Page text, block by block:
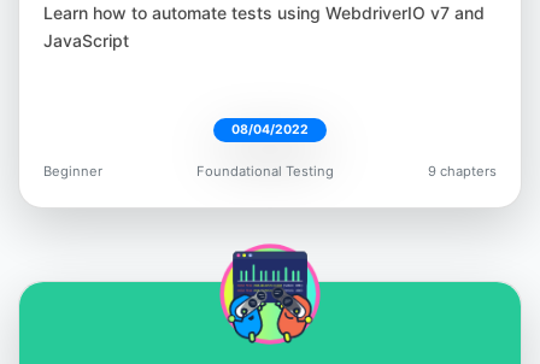
Learn how to automate tests using WebdriverIO v7 and
JavaScript
08/04/2022
Beginner Foundational Testing 9 chapters